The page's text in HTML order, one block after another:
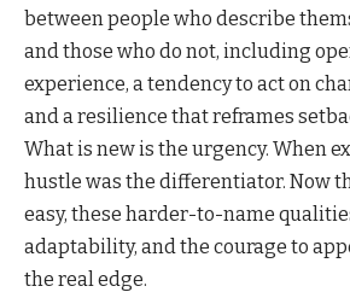
between people who describe
and those who do not, including
experience, a tendency to act on
and a resilience that reframes
What is new is the urgency. When
hustle was the differentiator. Now
easy, these harder-to-name
adaptability, and the courage to
the real edge.